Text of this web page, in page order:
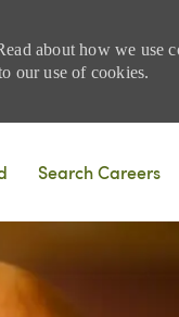
about how we use
our use of cookies.
Search Careers